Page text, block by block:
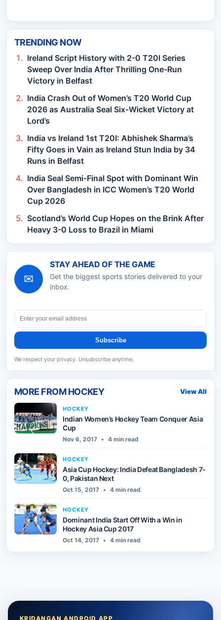
TRENDING NOW
Ireland Script History with 2-0 T20I Series
Sweep Over India After Thrilling One-Run
Victory in Belfast
India Crash Out of Women’s T20 World Cup
2026 as Australia Seal Six-Wicket Victory at
Lord’s
India vs Ireland 1st T20I: Abhishek Sharma’s
Fifty Goes in Vain as Ireland Stun India by 34
Runs in Belfast
India Seal Semi-Final Spot with Dominant Win
Over Bangladesh in ICC Women’s T20 World
Cup 2026
Scotland’s World Cup Hopes on the Brink After
Heavy 3-0 Loss to Brazil in Miami
✉
STAY AHEAD OF THE GAME
Get the biggest sports stories delivered to your
inbox.
Subscribe
We respect your privacy. Unsubscribe anytime.
MORE FROMHOCKEY View All
HOCKEY
Indian Women’s Hockey Team Conquer Asia
Cup
Nov 6, 2017 • 4 min read
HOCKEY
Asia Cup Hockey: India Defeat Bangladesh 7-
0, Pakistan Next
Oct 15, 2017 • 4 min read
HOCKEY
Dominant India Start Off With a Win in
Hockey Asia Cup 2017
Oct 14, 2017 • 4 min read
KRIDANGAN ANDROID APP